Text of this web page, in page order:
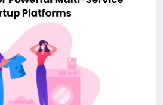
#gojekclonescript
#buildasuperapp
#multiserviceappdevelopment
#gojeklikeapp